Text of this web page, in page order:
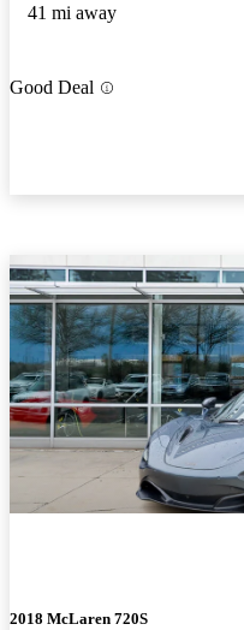
41 mi away
Good Deal
2018 McLaren 720S